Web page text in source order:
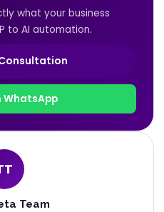
what your business
to AI automation.
WhatsApp
Team